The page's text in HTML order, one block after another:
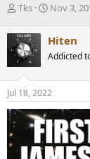
T
r
e
a
d
s
t
a
e
Tks
S
r
t
a
t
e
Nov 3,
Hiten
Addicted
Jul 18, 2022